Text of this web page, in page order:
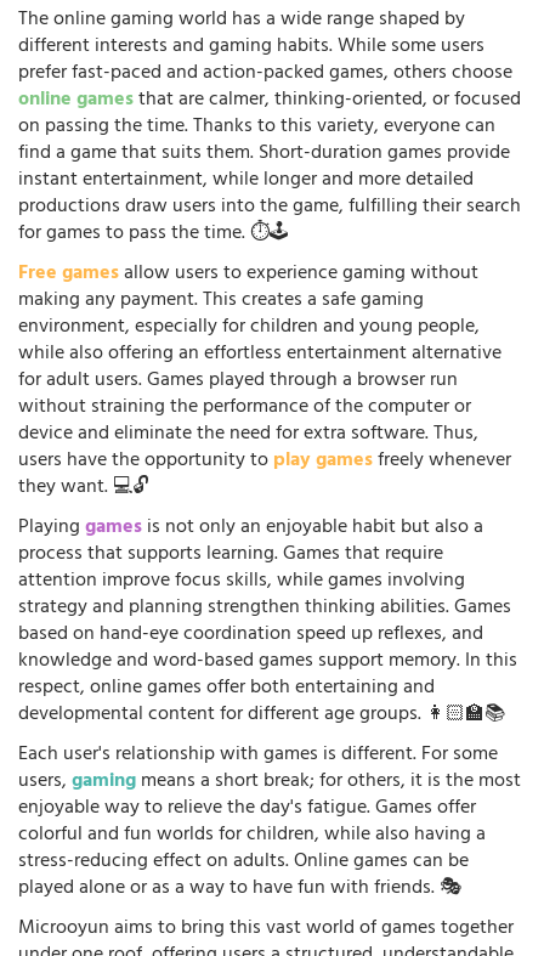
The online gaming world has a wide range shaped by
different interests and gaming habits. While some users
prefer fast-paced and action-packed games, others choose
online gamesthat are calmer, thinking-oriented, or focused
on passing the time. Thanks to this variety, everyone can
find a game that suits them. Short-duration games provide
instant entertainment, while longer and more detailed
productions draw users into the game, fulfilling their search
for games to pass the time. ⏱️🕹️
Free gamesallow users to experience gaming without
making any payment. This creates a safe gaming
environment, especially for children and young people,
while also offering an effortless entertainment alternative
for adult users. Games played through a browser run
without straining the performance of the computer or
device and eliminate the need for extra software. Thus,
users have the opportunity toplay gamesfreely whenever
they want. 💻🔓
Playinggamesis not only an enjoyable habit but also a
process that supports learning. Games that require
attention improve focus skills, while games involving
strategy and planning strengthen thinking abilities. Games
based on hand-eye coordination speed up reflexes, and
knowledge and word-based games support memory. In this
respect, online games offer both entertaining and
developmental content for different age groups. 👩🏻‍🏫📚
Each user's relationship with games is different. For some
users,gamingmeans a short break; for others, it is the most
enjoyable way to relieve the day's fatigue. Games offer
colorful and fun worlds for children, while also having a
stress-reducing effect on adults. Online games can be
played alone or as a way to have fun with friends. 🎭
Microoyun aims to bring this vast world of games together